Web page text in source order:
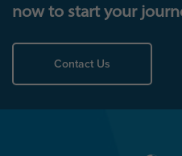
now to start your
Contact Us